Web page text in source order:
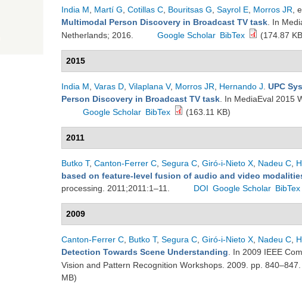
India M Martí G Cotillas C Bouritsas G Sayrol E Morros JR ,
Multimodal Person Discovery in Broadcast TV task . In
Netherlands; 2016.
Google Scholar BibTex (174.87
2015
India M Varas D Vilaplana V, Morros JR Hernando J UPC
Person Discovery in Broadcast TV task . In MediaEval 2015
Google Scholar BibTex (163.11 KB)
2011
Butko T, Canton-Ferrer C Segura C Giró-i-Nieto X Nadeu C
based on feature-level fusion of audio and video
processing. 2011;2011:1–11.
DOI Google Scholar BibTex
2009
Canton-Ferrer C Butko T, Segura C Giró-i-Nieto X Nadeu C
Detection Towards Scene Understanding . In 2009 IEEE
Vision and Pattern Recognition Workshops. 2009. pp. 840–847.
MB)